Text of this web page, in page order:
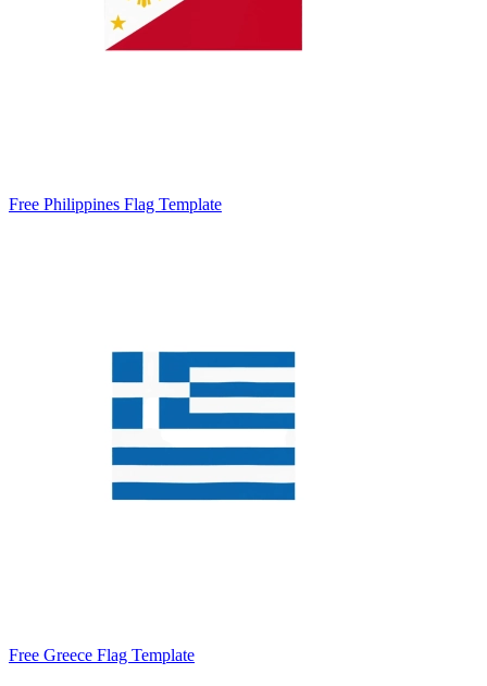
Free Philippines Flag Template
Free Greece Flag Template